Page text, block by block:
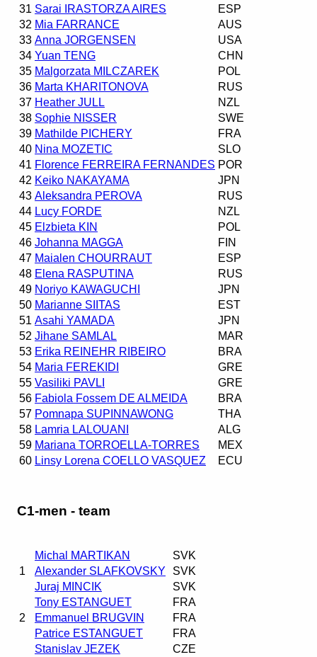
31 Sarai IRASTORZA AIRES
ESP
32 Mia FARRANCE
AUS
33 Anna JORGENSEN
USA
34 Yuan TENG
CHN
35 Malgorzata MILCZAREK
POL
36 Marta KHARITONOVA
RUS
37 Heather JULL
NZL
38 Sophie NISSER
SWE
39 Mathilde PICHERY
FRA
40 Nina MOZETIC
SLO
41 Florence FERREIRA FERNANDES POR
42 Keiko NAKAYAMA
JPN
43 Aleksandra PEROVA
RUS
44 Lucy FORDE
NZL
45 Elzbieta KIN
POL
46 Johanna MAGGA
FIN
47 Maialen CHOURRAUT
ESP
48 Elena RASPUTINA
RUS
49 Noriyo KAWAGUCHI
JPN
50 Marianne SIITAS
EST
51 Asahi YAMADA
JPN
52 Jihane SAMLAL
MAR
53 Erika REINEHR RIBEIRO
BRA
54 Maria FEREKIDI
GRE
55 Vasiliki PAVLI
GRE
56 Fabiola Fossem DE ALMEIDA
BRA
57 Pomnapa SUPINNAWONG
THA
58 Lamria LALOUANI
ALG
59 Mariana TORROELLA-TORRES
MEX
60 Linsy Lorena COELLO VASQUEZ ECU
C1-men - team
1
Michal MARTIKAN
SVK
Alexander SLAFKOVSKY
SVK
Juraj MINCIK
SVK
2
Tony ESTANGUET
FRA
Emmanuel BRUGVIN
FRA
Patrice ESTANGUET
FRA
Stanislav JEZEK
CZE